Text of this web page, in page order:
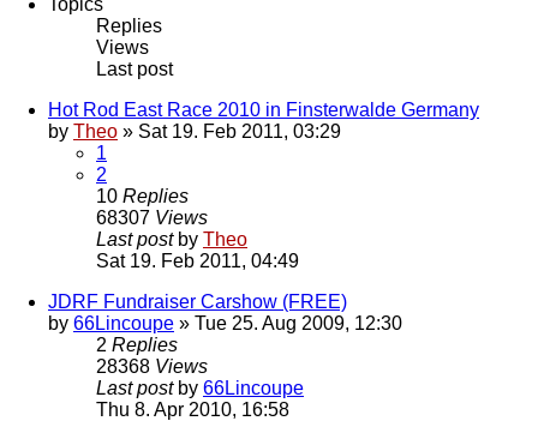
Topics
Replies
Views
Last post
Hot Rod East Race 2010 in Finsterwalde Germany
by Theo » Sat 19. Feb 2011, 03:29
1
2
10 Replies
68307 Views
Last post by Theo
Sat 19. Feb 2011, 04:49
JDRF Fundraiser Carshow (FREE)
by 66Lincoupe » Tue 25. Aug 2009, 12:30
2 Replies
28368 Views
Last post by 66Lincoupe
Thu 8. Apr 2010, 16:58